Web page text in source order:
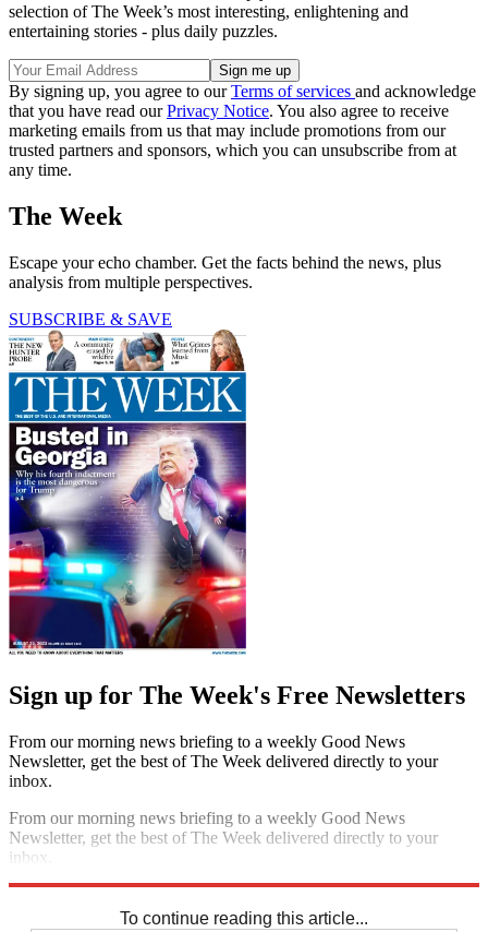
selection of The Week’s most interesting, enlightening and
entertaining stories - plus daily puzzles.
By signing up, you agree to ourTerms of services and acknowledge
that you have read ourPrivacy Notice. You also agree to receive
marketing emails from us that may include promotions from our
trusted partners and sponsors, which you can unsubscribe from at
any time.
The Week
Escape your echo chamber. Get the facts behind the news, plus
analysis from multiple perspectives.
SUBSCRIBE & SAVE
Sign up for The Week's Free Newsletters
From our morning news briefing to a weekly Good News
Newsletter, get the best of The Week delivered directly to your
inbox.
From our morning news briefing to a weekly Good News
Newsletter, get the best of The Week delivered directly to your
inbox.
To continue reading this article...